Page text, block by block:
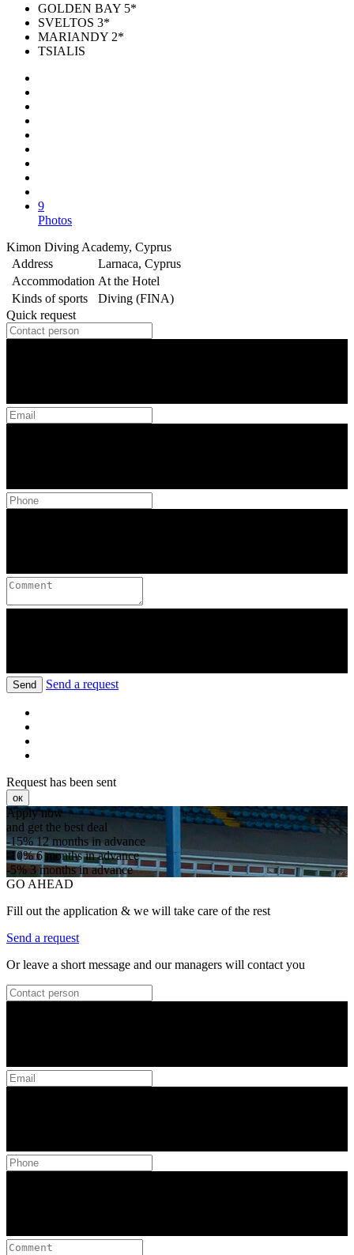
GOLDEN BAY 5*
SVELTOS 3*
MARIANDY 2*
TSIALIS
9
Photos
Kimon Diving Academy, Cyprus
Address
Larnaca, Cyprus
Accommodation At the Hotel
Kinds of sports
Diving (FINA)
Quick request
Send Send a request
Request has been sent
ок
Apply now
and get the best deal
-15%12 months in advance
-10%6 months in advance
-5%3 months in advance
GO AHEAD
Fill out the application & we will take care of the rest
Send a request
Or leave a short message and our managers will contact you